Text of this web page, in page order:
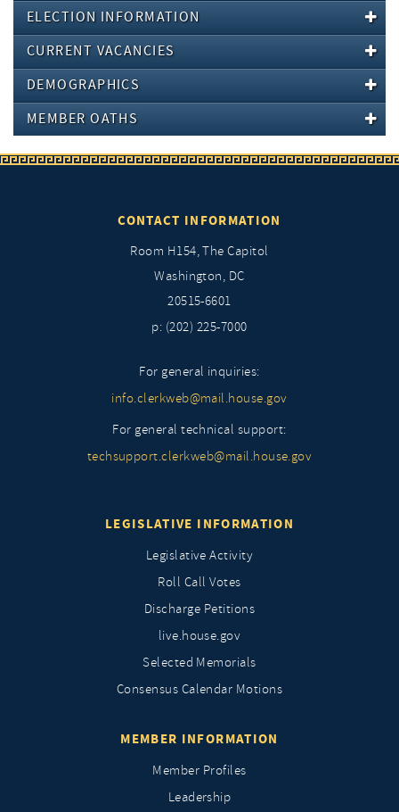
ELECTION INFORMATION
CURRENT VACANCIES
DEMOGRAPHICS
MEMBER OATHS
CONTACT INFORMATION
Room H154, The Capitol
Washington, DC
20515-6601
p: (202) 225-7000
For general inquiries:
info.clerkweb@mail.house.gov
For general technical support:
techsupport.clerkweb@mail.house.gov
LEGISLATIVE INFORMATION
Legislative Activity
Roll Call Votes
Discharge Petitions
live.house.gov
Selected Memorials
Consensus Calendar Motions
MEMBER INFORMATION
Member Profiles
Leadership